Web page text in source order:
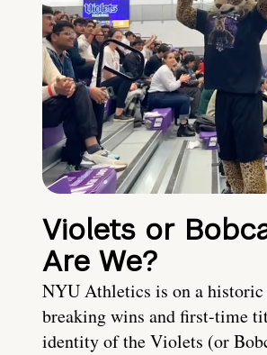
Violets or
Are We?
NYU Athletics is on a
breaking wins and first-time
identity of the Violets (or